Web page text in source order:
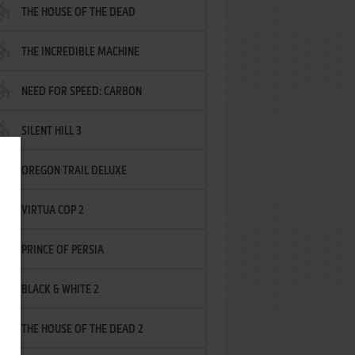
THE HOUSE OF THE DEAD
THE INCREDIBLE MACHINE
NEED FOR SPEED: CARBON
SILENT HILL 3
OREGON TRAIL DELUXE
VIRTUA COP 2
PRINCE OF PERSIA
BLACK & WHITE 2
THE HOUSE OF THE DEAD 2